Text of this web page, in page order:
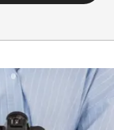
black anodized,
The lens comes
equipped with a
tripod clamp